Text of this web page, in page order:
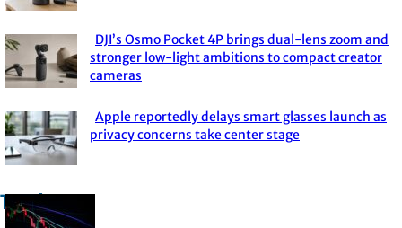
Section
Heading
DJI’s Osmo Pocket 4P brings dual-lens zoom and
stronger low-light ambitions to compact creator
cameras
Section
Apple reportedly delays smart glasses launch as
privacy concerns take center stage
Trade